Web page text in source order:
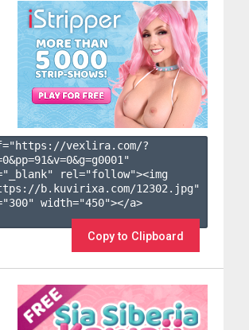
vexlira.com/?
0&pp=91&v=0&g=g0001 "
rel="follow"><img
b.kuvirixa.com/12302.jpg"
width="450"></a>
Copy to Clipboard